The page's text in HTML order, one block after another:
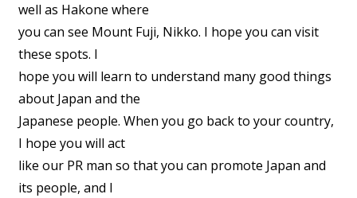
well as Hakone where
you can see Mount Fuji, Nikko. I hope you can visit
these spots. I
hope you will learn to understand many good things
about Japan and the
Japanese people. When you go back to your country,
I hope you will act
like our PR man so that you can promote Japan and
its people, and I